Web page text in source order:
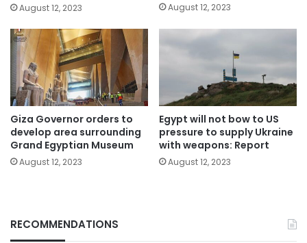
August 12, 2023 August 12, 2023
Giza Governor orders to
develop area surrounding
Grand Egyptian Museum
August 12, 2023
Egypt will not bow to US
pressure to supply Ukraine
with weapons: Report
August 12, 2023
RECOMMENDATIONS